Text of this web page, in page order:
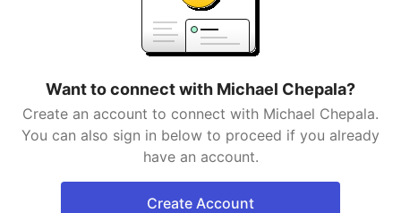
Want to connect with Michael Chepala?
Create an account to connect with Michael Chepala.
You can also sign in below to proceed if you already
have an account.
Create Account